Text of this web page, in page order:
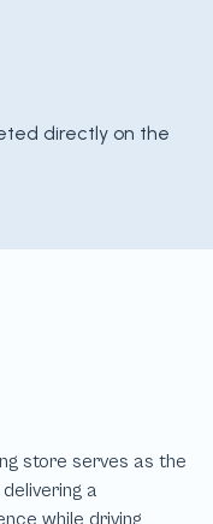
directly on the